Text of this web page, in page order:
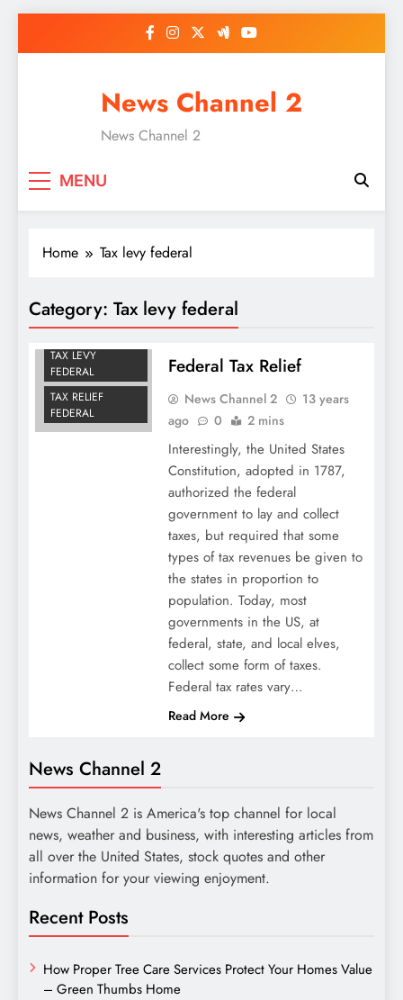
News Channel 2
News Channel 2
MENU
Home Tax levy federal
Category: Tax levy federal
OWE FEDERAL
TAXES
TAX LEVY
FEDERAL
TAX RELIEF
FEDERAL
Federal Tax Relief
News Channel 2
13 years
ago
0 2 mins
Interestingly, the United States
Constitution, adopted in 1787,
authorized the federal
government to lay and collect
taxes, but required that some
types of tax revenues be given to
the states in proportion to
population. Today, most
governments in the US, at
federal, state, and local elves,
collect some form of taxes.
Federal tax rates vary…
Read More
News Channel 2
News Channel 2 is America's top channel for local
news, weather and business, with interesting articles from
all over the United States, stock quotes and other
information for your viewing enjoyment.
Recent Posts
How Proper Tree Care Services Protect Your Homes Value
– Green Thumbs Home